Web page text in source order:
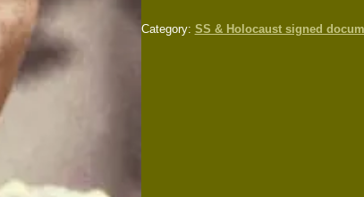
Category: SS & Holocaust signed